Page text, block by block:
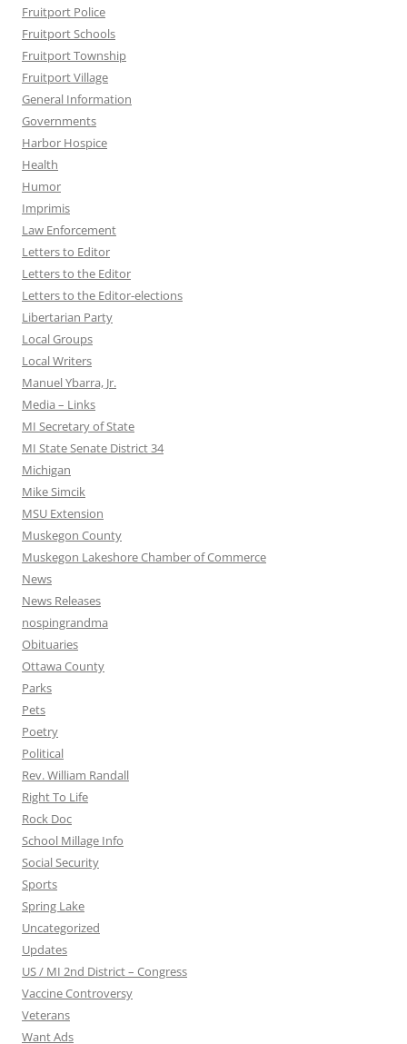
Fruitport Police
Fruitport Schools
Fruitport Township
Fruitport Village
General Information
Governments
Harbor Hospice
Health
Humor
Imprimis
Law Enforcement
Letters to Editor
Letters to the Editor
Letters to the Editor-elections
Libertarian Party
Local Groups
Local Writers
Manuel Ybarra, Jr.
Media – Links
MI Secretary of State
MI State Senate District 34
Michigan
Mike Simcik
MSU Extension
Muskegon County
Muskegon Lakeshore Chamber of Commerce
News
News Releases
nospingrandma
Obituaries
Ottawa County
Parks
Pets
Poetry
Political
Rev. William Randall
Right To Life
Rock Doc
School Millage Info
Social Security
Sports
Spring Lake
Uncategorized
Updates
US / MI 2nd District – Congress
Vaccine Controversy
Veterans
Want Ads